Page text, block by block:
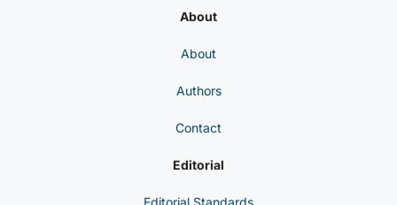
About
About
Authors
Contact
Editorial
Editorial Standards